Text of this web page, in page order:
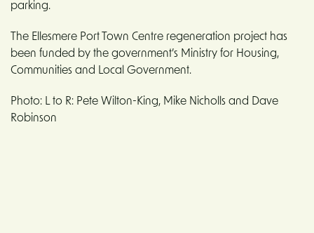
parking.
The Ellesmere Port Town Centre regeneration project has
been funded by the government’s Ministry for Housing,
Communities and Local Government.
Photo: L to R: Pete Wilton-King, Mike Nicholls and Dave
Robinson